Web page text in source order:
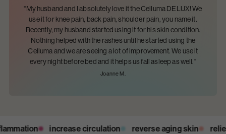
"My husband and I absolutely love it the Celluma DELUX! We
use it for knee pain, back pain, shoulder pain, you name it.
Recently, my husband started using it for his skin condition.
Nothing helped with the rashes until he started using the
Celluma and we are seeing a lot of improvement. We use it
every night before bed and it helps us fall asleep as well."
Joanne M.
increase circulation reverse aging skin